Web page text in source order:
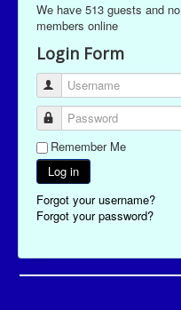
We have 513 guests and no
members online
Login Form
Username
Password
Remember Me
Log in
Forgot your username?
Forgot your password?